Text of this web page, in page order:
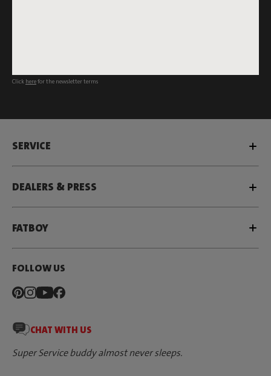
Click herefor the newsletter terms
SERVICE
DEALERS & PRESS
FATBOY
FOLLOW US
CHAT WITH US
Super Service buddy almost never sleeps.